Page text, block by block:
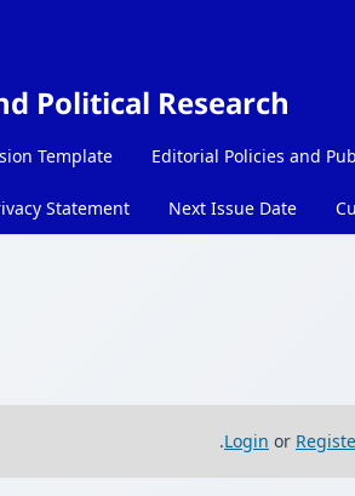
Political Research
Editorial Policies and
Template
Next Issue Date
Statement
Login or